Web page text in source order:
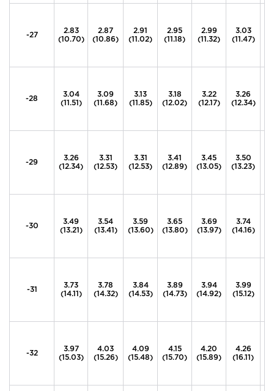
-27
2.83
(10.70)
2.87
(10.86)
2.91
(11.02)
2.95
(11.18)
2.99
(11.32)
3.03
(11.47)
-28
3.04
(11.51)
3.09
(11.68)
3.13
(11.85)
3.18
(12.02)
3.22
(12.17)
3.26
(12.34)
-29
3.26
(12.34)
3.31
(12.53)
3.31
(12.53)
3.41
(12.89)
3.45
(13.05)
3.50
(13.23)
-30
3.49
(13.21)
3.54
(13.41)
3.59
(13.60)
3.65
(13.80)
3.69
(13.97)
3.74
(14.16)
-31
3.73
(14.11)
3.78
(14.32)
3.84
(14.53)
3.89
(14.73)
3.94
(14.92)
3.99
(15.12)
-32
3.97
(15.03)
4.03
(15.26)
4.09
(15.48)
4.15
(15.70)
4.20
(15.89)
4.26
(16.11)